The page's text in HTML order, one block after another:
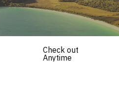
Check out
Anytime